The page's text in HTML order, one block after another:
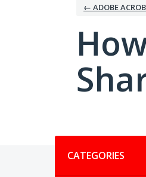
← ADOBE
CATEGORIES